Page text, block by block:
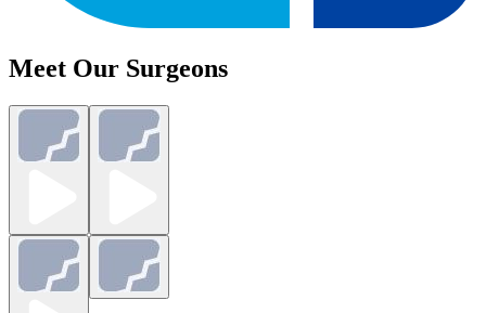
Meet Our Surgeons